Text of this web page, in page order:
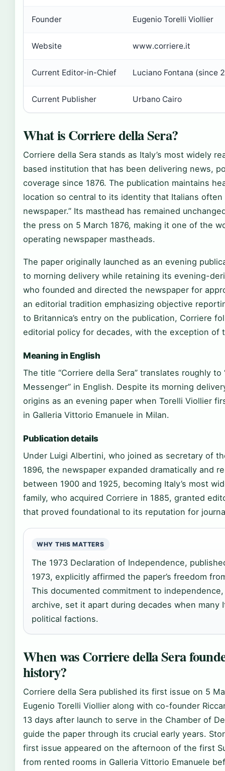
Founder Eugenio Torelli Viollier
Website www.corriere.it
Current Editor-in-Chief Luciano Fontana (since
Current Publisher Urbano Cairo
What is Corriere della Sera?
Corriere della Sera stands as Italy’s most widely
based institution that has been delivering news,
coverage since 1876. The publication maintains
location so central to its identity that Italians often
newspaper.” Its masthead has remained
the press on 5 March 1876, making it one of the
operating newspaper mastheads.
The paper originally launched as an evening
to morning delivery while retaining its evening-
who founded and directed the newspaper for
an editorial tradition emphasizing objective
to Britannica’s entry on the publication, Corriere
editorial policy for decades, with the exception of
Meaning in English
The title “Corriere della Sera” translates roughly to
Messenger” in English. Despite its morning
origins as an evening paper when Torelli Viollier
in Galleria Vittorio Emanuele in Milan.
Publication details
Under Luigi Albertini, who joined as secretary of
1896, the newspaper expanded dramatically and
between 1900 and 1925, becoming Italy’s most
family, who acquired Corriere in 1885, granted
that proved foundational to its reputation for
WHY THIS MATTERS
The 1973 Declaration of Independence,
1973, explicitly affirmed the paper’s freedom
This documented commitment to
archive, set it apart during decades when many
political factions.
When was Corriere della Sera
history?
Corriere della Sera published its first issue on 5
Eugenio Torelli Viollier along with co-founder
13 days after launch to serve in the Chamber of
guide the paper through its crucial early years.
first issue appeared on the afternoon of the first
from rented rooms in Galleria Vittorio Emanuele